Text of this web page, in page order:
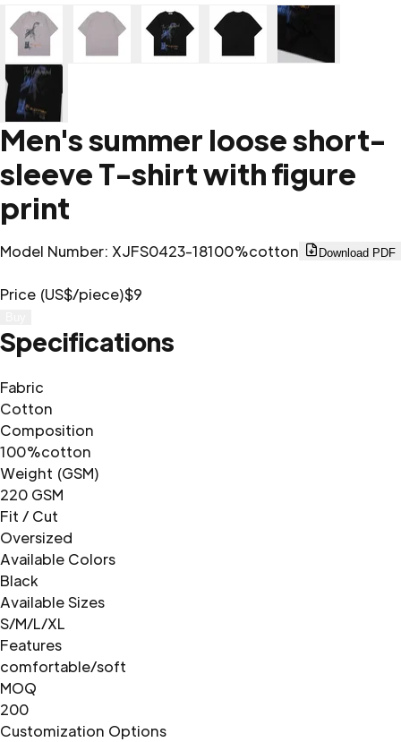
Men's summer loose short-
sleeve T-shirt with figure
print
Model Number: XJFS0423-18100%cotton Download PDF
Price (US$/piece)$9
Specifications
Fabric
Cotton
Composition
100%cotton
Weight (GSM)
220 GSM
Fit / Cut
Oversized
Available Colors
Black
Available Sizes
S/M/L/XL
Features
comfortable/soft
MOQ
200
Customization Options